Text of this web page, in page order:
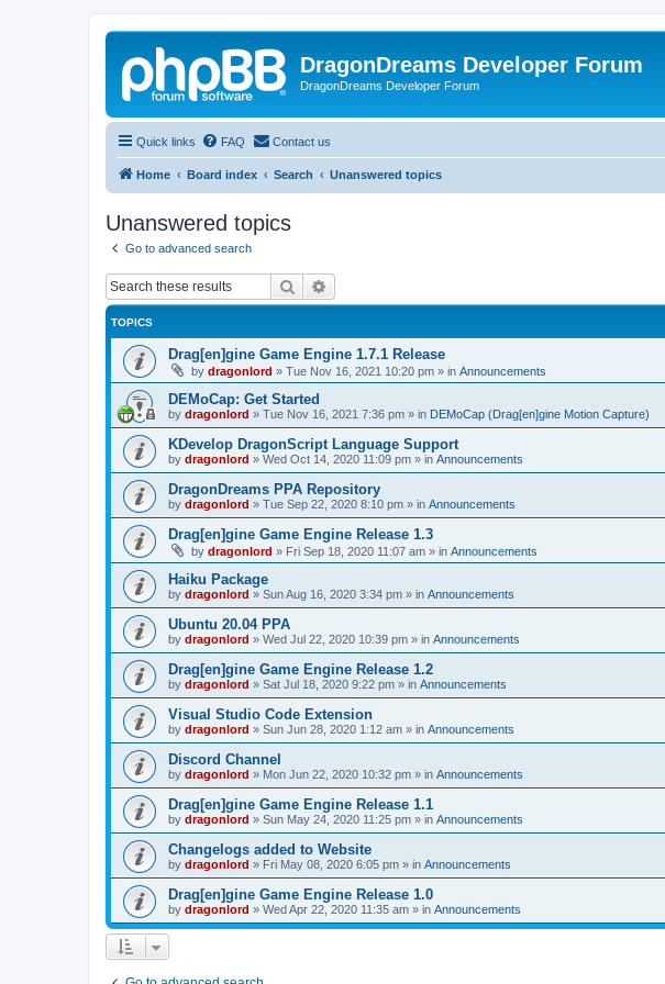
DragonDreams Developer Forum
DragonDreams Developer Forum
Quick links FAQ Contact us
Home Board index Search Unanswered topics
Unanswered topics
Go to advanced search
Search
TOPICS
Drag[en]gine Game Engine 1.7.1 Release
by dragonlord » Tue Nov 16, 2021 10:20 pm » in Announcements
DEMoCap: Get Started
by dragonlord » Tue Nov 16, 2021 7:36 pm » in DEMoCap (Drag[en]gine Motion Capture)
KDevelop DragonScript Language Support
by dragonlord » Wed Oct 14, 2020 11:09 pm » in Announcements
DragonDreams PPA Repository
by dragonlord » Tue Sep 22, 2020 8:10 pm » in Announcements
Drag[en]gine Game Engine Release 1.3
by dragonlord » Fri Sep 18, 2020 11:07 am » in Announcements
Haiku Package
by dragonlord » Sun Aug 16, 2020 3:34 pm » in Announcements
Ubuntu 20.04 PPA
by dragonlord » Wed Jul 22, 2020 10:39 pm » in Announcements
Drag[en]gine Game Engine Release 1.2
by dragonlord » Sat Jul 18, 2020 9:22 pm » in Announcements
Visual Studio Code Extension
by dragonlord » Sun Jun 28, 2020 1:12 am » in Announcements
Discord Channel
by dragonlord » Mon Jun 22, 2020 10:32 pm » in Announcements
Drag[en]gine Game Engine Release 1.1
by dragonlord » Sun May 24, 2020 11:25 pm » in Announcements
Changelogs added to Website
by dragonlord » Fri May 08, 2020 6:05 pm » in Announcements
Drag[en]gine Game Engine Release 1.0
by dragonlord » Wed Apr 22, 2020 11:35 am » in Announcements